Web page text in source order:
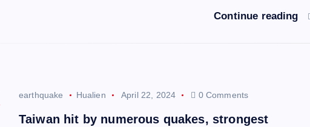
Continue reading
earthquake Hualien April 22, 2024 0 Comments
Taiwan hit by numerous quakes, strongest